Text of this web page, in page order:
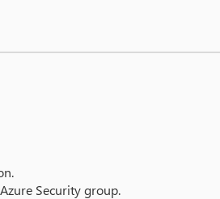
Security group.